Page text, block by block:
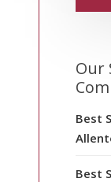
Our
Best
Best